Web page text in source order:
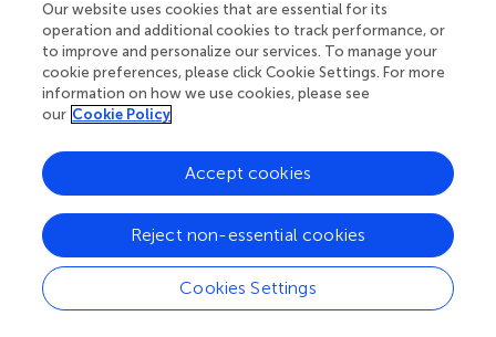
Rabies continues to pose a significant public health
concern in Kenya. Prevention of clinical cases of human
rabies following exposure is dependent on prompt access
to appropriate PEP. Improving access to rabies PEP, by
making post-exposure vaccines available and free at the
feasible and highly cost-effective strategy to contribute
to ending rabies deaths, and a socially just way to redress
the inequity associated with rabies (,). High levels of
awareness and knowledge on rabies by healthcare
workers is critical in supporting rabies elimination
programmes. Our study highlights opportunities to tailor
healthcare training programs for rabies elimination and
Our website uses cookies that are essential for its
operation and additional cookies to track performance, or
to improve and personalize our services. To manage your
cookie preferences, please click Cookie Settings. For more
information on how we use cookies, please see
our Cookie Policy
Cookies Settings
Reject non-essential cookies
Accept cookies